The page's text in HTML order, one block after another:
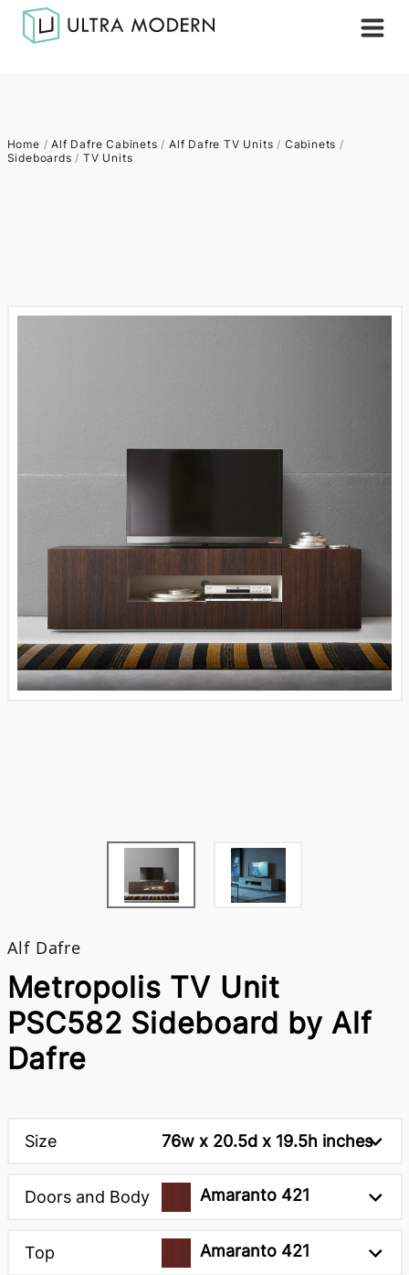
Home /Alf Dafre Cabinets / Alf Dafre TV Units / Cabinets /
Sideboards / TV Units
Alf Dafre
Metropolis TV Unit
PSC582 Sideboard by Alf
Dafre
Size 76w x 20.5d x 19.5h inches
Doors and Body Amaranto 421
Top Amaranto 421